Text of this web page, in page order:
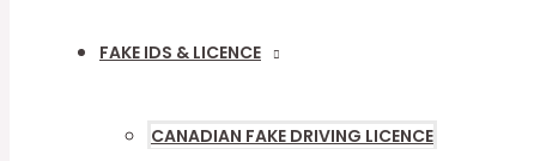
FAKE IDS & LICENCE
CANADIAN FAKE DRIVING LICENCE